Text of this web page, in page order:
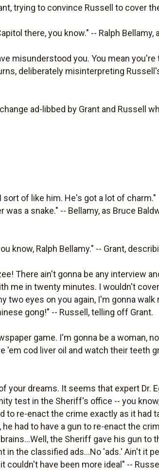
trying to convince Russell to cover
there, you know." -- Ralph Bellamy,
misunderstood you. You mean you're
deliberately misinterpreting
ad-libbed by Grant and Russell
of like him. He's got a lot of charm."
a snake." -- Bellamy, as Bruce
know, Ralph Bellamy." -- Grant,
There ain't gonna be any interview
me in twenty minutes. I wouldn't
two eyes on you again, I'm gonna
gong!" -- Russell, telling off Grant.
game. I'm gonna be a woman,
'em cod liver oil and watch their teeth
your dreams. It seems that expert Dr.
test in the Sheriff's office -- you
to re-enact the crime exactly as it had
had to have a gun to re-enact the
the Sheriff gave his gun to
in the classified ads...No 'ads.' Ain't it
couldn't have been more ideal" --